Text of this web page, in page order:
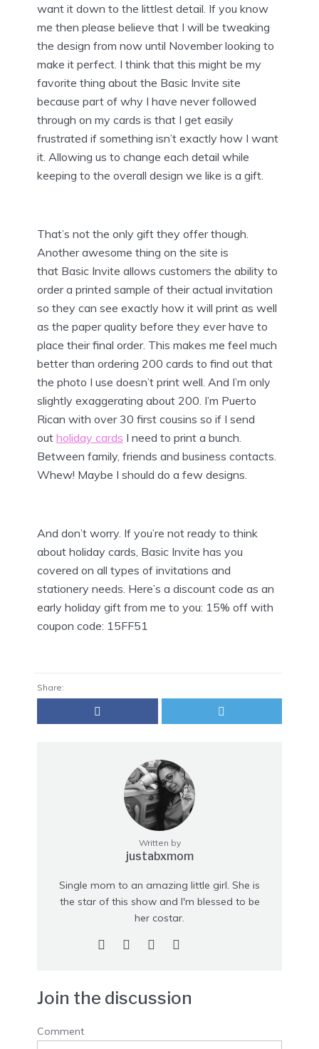
want it down to the littlest detail. If you know
me then please believe that I will be tweaking
the design from now until November looking to
make it perfect. I think that this might be my
favorite thing about the Basic Invite site
because part of why I have never followed
through on my cards is that I get easily
frustrated if something isn’t exactly how I want
it. Allowing us to change each detail while
keeping to the overall design we like is a gift.
That’s not the only gift they offer though.
Another awesome thing on the site is
that Basic Invite allows customers the ability to
order a printed sample of their actual invitation
so they can see exactly how it will print as well
as the paper quality before they ever have to
place their final order. This makes me feel much
better than ordering 200 cards to find out that
the photo I use doesn’t print well. And I’m only
slightly exaggerating about 200. I’m Puerto
Rican with over 30 first cousins so if I send
out holiday cards I need to print a bunch.
Between family, friends and business contacts.
Whew! Maybe I should do a few designs.
And don’t worry. If you’re not ready to think
about holiday cards, Basic Invite has you
covered on all types of invitations and
stationery needs. Here’s a discount code as an
early holiday gift from me to you: 15% off with
coupon code: 15FF51
Share:
Written by
justabxmom
Single mom to an amazing little girl. She is
the star of this show and I'm blessed to be
her costar.
Join the discussion
Comment